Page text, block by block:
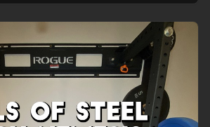
change speed test, build
and comparison to fixed